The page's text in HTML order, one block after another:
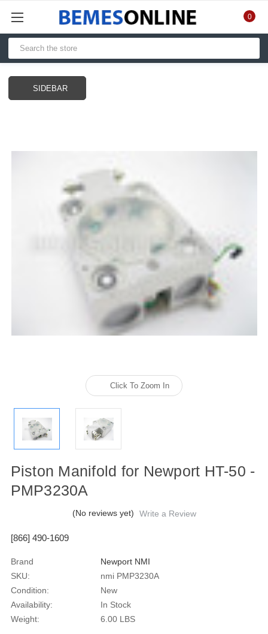
0
SIDEBAR
Click To Zoom In
Piston Manifold for Newport HT-50 -
PMP3230A
(No reviews yet) Write a Review
[866] 490-1609
Brand
Newport NMI
SKU:
nmi PMP3230A
Condition:
New
Availability:
In Stock
Weight:
6.00 LBS